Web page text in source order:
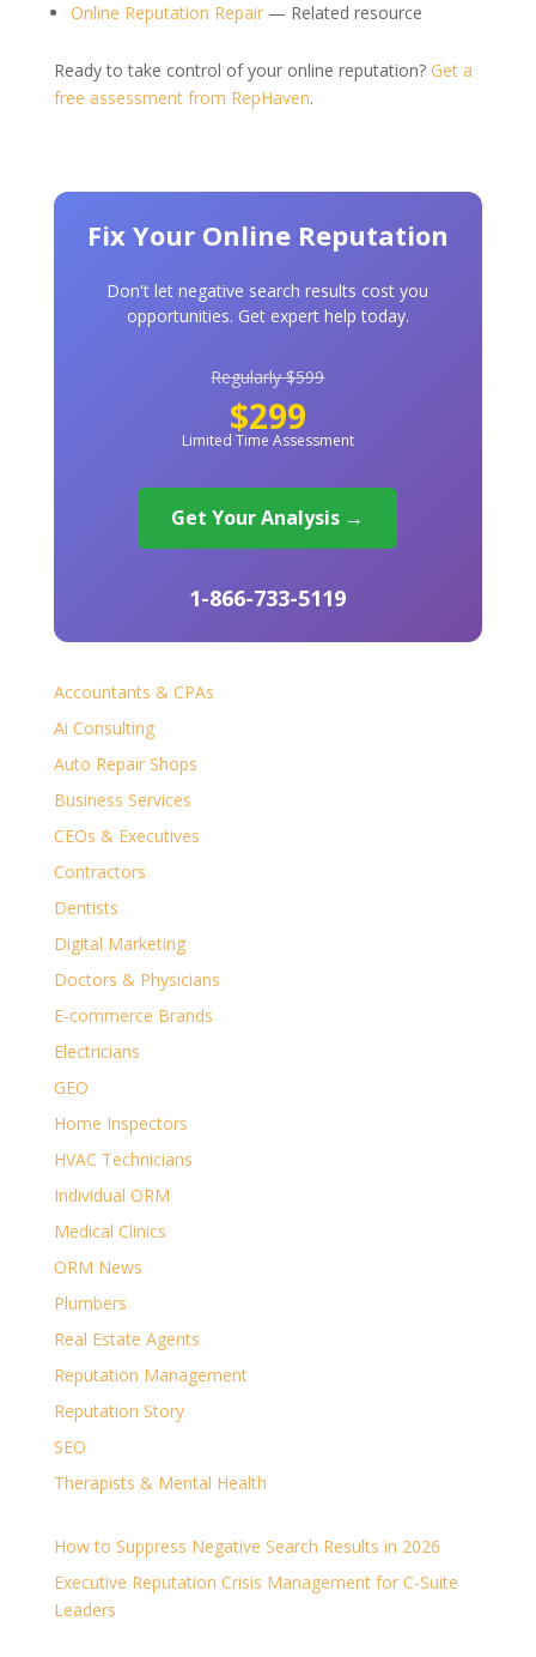
Online Reputation Repair— Related resource
Ready to take control of your online reputation? Get a
free assessment from RepHaven.
Fix Your Online Reputation
Don't let negative search results cost you
opportunities. Get expert help today.
Regularly $599
$299
Limited Time Assessment
Get Your Analysis →
1-866-733-5119
Accountants & CPAs
Ai Consulting
Auto Repair Shops
Business Services
CEOs & Executives
Contractors
Dentists
Digital Marketing
Doctors & Physicians
E-commerce Brands
Electricians
GEO
Home Inspectors
HVAC Technicians
Individual ORM
Medical Clinics
ORM News
Plumbers
Real Estate Agents
Reputation Management
Reputation Story
SEO
Therapists & Mental Health
How to Suppress Negative Search Results in 2026
Executive Reputation Crisis Management for C-Suite
Leaders